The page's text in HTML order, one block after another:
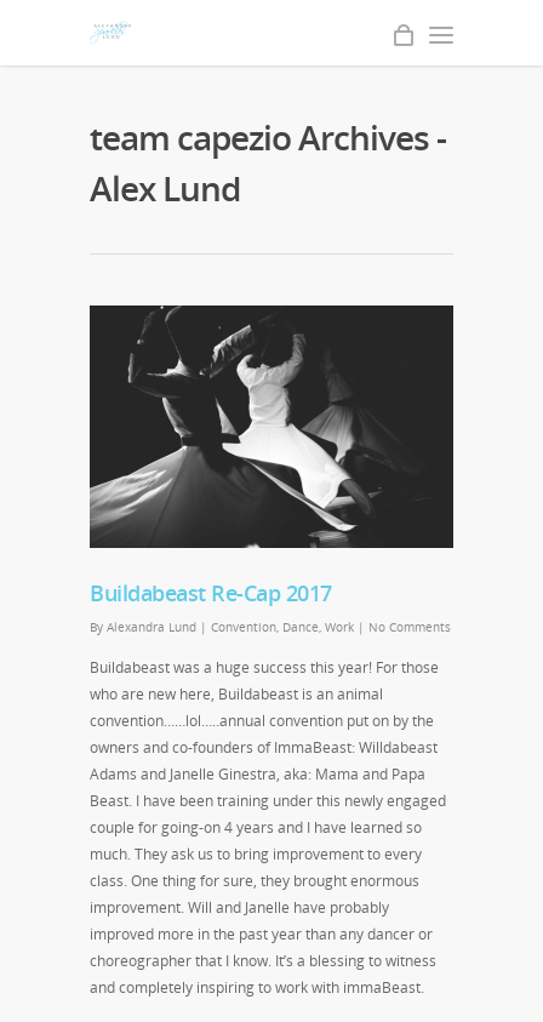
team capezio Archives -
Alex Lund
Buildabeast Re-Cap 2017
By Alexandra Lund | Convention, Dance, Work | No Comments
Buildabeast was a huge success this year! For those
who are new here, Buildabeast is an animal
convention……lol…..annual convention put on by the
owners and co-founders of ImmaBeast: Willdabeast
Adams and Janelle Ginestra, aka: Mama and Papa
Beast. I have been training under this newly engaged
couple for going-on 4 years and I have learned so
much. They ask us to bring improvement to every
class. One thing for sure, they brought enormous
improvement. Will and Janelle have probably
improved more in the past year than any dancer or
choreographer that I know. It’s a blessing to witness
and completely inspiring to work with immaBeast.